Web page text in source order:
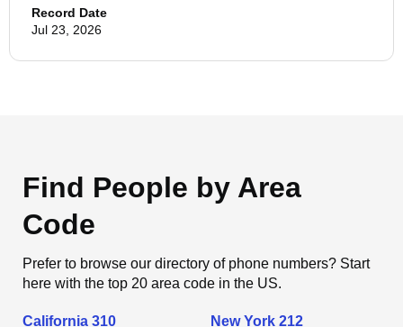
Record Date
Jul 23, 2026
Find People by Area
Code
Prefer to browse our directory of phone numbers? Start
here with the top 20 area code in the US.
California 310 New York 212